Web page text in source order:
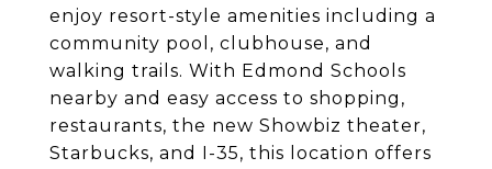
enjoy resort-style amenities including a
community pool, clubhouse, and
walking trails. With Edmond Schools
nearby and easy access to shopping,
restaurants, the new Showbiz theater,
Starbucks, and I-35, this location offers